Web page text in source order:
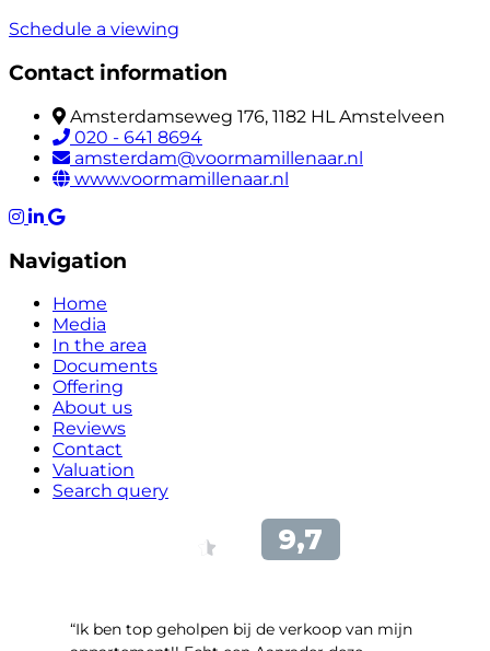
Schedule a viewing
Contact information
Amsterdamseweg 176, 1182 HL Amstelveen
020 - 641 8694
amsterdam@voormamillenaar.nl
www.voormamillenaar.nl
Navigation
Home
Media
In the area
Documents
Offering
About us
Reviews
Contact
Valuation
Search query
“Ik ben top geholpen bij de verkoop van mijn